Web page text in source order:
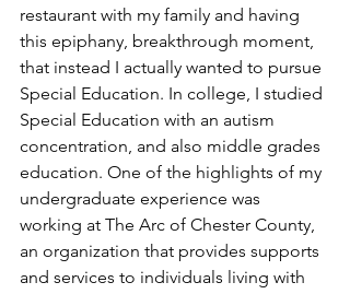
restaurant with my family and having
this epiphany, breakthrough moment,
that instead I actually wanted to pursue
Special Education. In college, I studied
Special Education with an autism
concentration, and also middle grades
education. One of the highlights of my
undergraduate experience was
working at The Arc of Chester County,
an organization that provides supports
and services to individuals living with